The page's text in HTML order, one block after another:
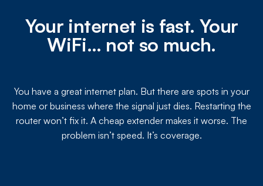
Your internet is fast. Your
WiFi… not so much.
You have a great internet plan. But there are spots in your
home or business where the signal just dies. Restarting the
router won’t fix it. A cheap extender makes it worse. The
problem isn’t speed. It’s coverage.